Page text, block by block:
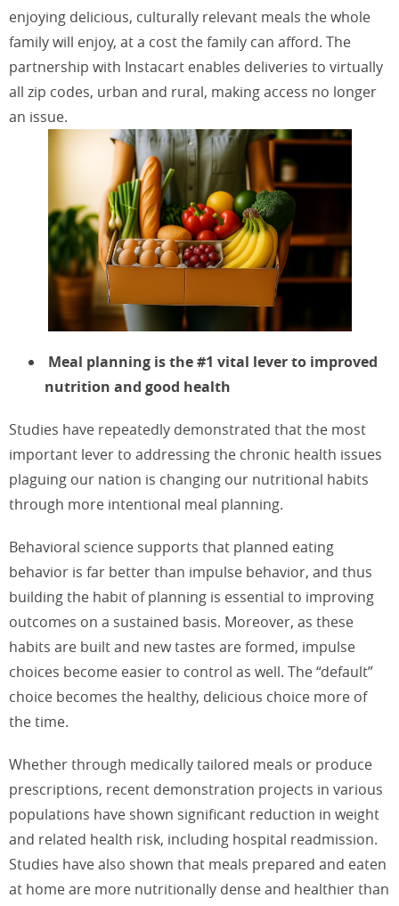
enjoying delicious, culturally relevant meals the whole
family will enjoy, at a cost the family can afford. The
partnership with Instacart enables deliveries to virtually
all zip codes, urban and rural, making access no longer
an issue.
Meal planning is the #1 vital lever to improved
nutrition and good health
Studies have repeatedly demonstrated that the most
important lever to addressing the chronic health issues
plaguing our nation is changing our nutritional habits
through more intentional meal planning.
Behavioral science supports that planned eating
behavior is far better than impulse behavior, and thus
building the habit of planning is essential to improving
outcomes on a sustained basis. Moreover, as these
habits are built and new tastes are formed, impulse
choices become easier to control as well. The “default”
choice becomes the healthy, delicious choice more of
the time.
Whether through medically tailored meals or produce
prescriptions, recent demonstration projects in various
populations have shown significant reduction in weight
and related health risk, including hospital readmission.
Studies have also shown that meals prepared and eaten
at home are more nutritionally dense and healthier than